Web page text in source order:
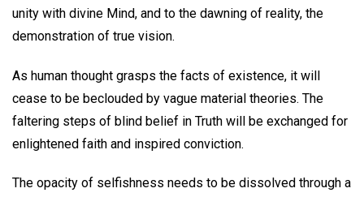
unity with divine Mind, and to the dawning of reality, the
demonstration of true vision.
As human thought grasps the facts of existence, it will
cease to be beclouded by vague material theories. The
faltering steps of blind belief in Truth will be exchanged for
enlightened faith and inspired conviction.
The opacity of selfishness needs to be dissolved through a